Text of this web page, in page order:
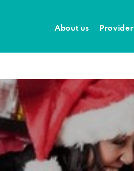
About us